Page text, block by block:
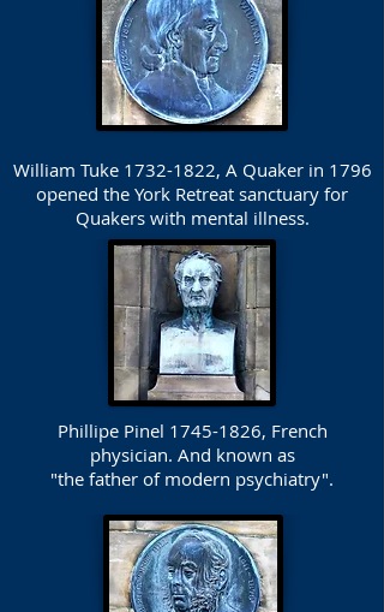
William Tuke 1732-1822, A Quaker in 1796
opened the York Retreat sanctuary for
Quakers with mental illness.
Phillipe Pinel 1745-1826, French
physician. And known as
"the father of modern psychiatry".